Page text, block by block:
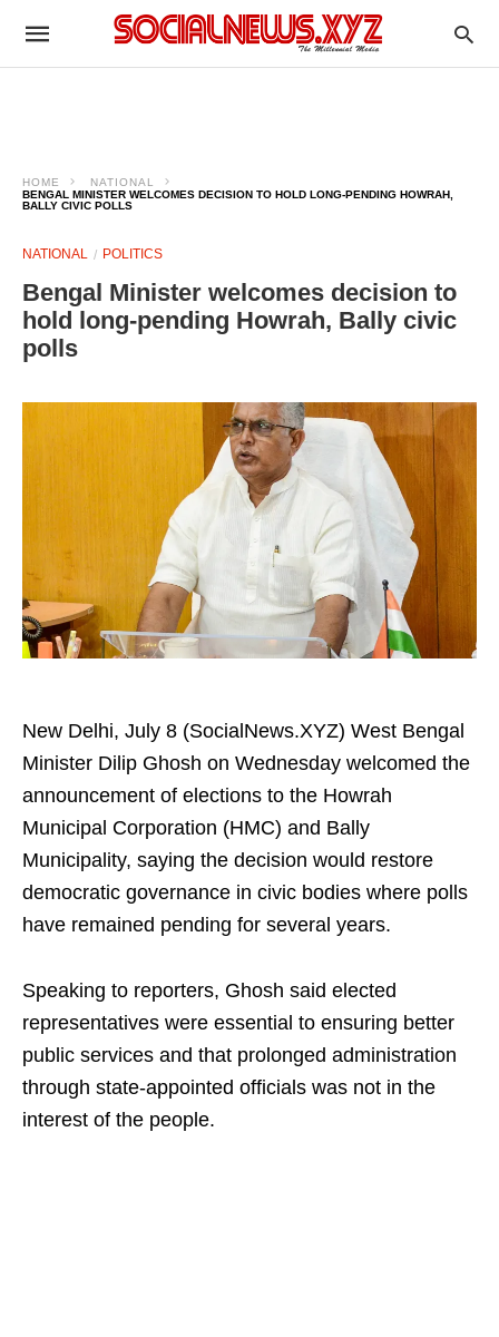
HOME
NATIONAL
BENGAL MINISTER WELCOMES DECISION TO HOLD LONG-PENDING HOWRAH,
BALLY CIVIC POLLS
NATIONAL POLITICS
Bengal Minister welcomes decision to
hold long-pending Howrah, Bally civic
polls
New Delhi, July 8 (SocialNews.XYZ) West Bengal
Minister Dilip Ghosh on Wednesday welcomed the
announcement of elections to the Howrah
Municipal Corporation (HMC) and Bally
Municipality, saying the decision would restore
democratic governance in civic bodies where polls
have remained pending for several years.
Speaking to reporters, Ghosh said elected
representatives were essential to ensuring better
public services and that prolonged administration
through state-appointed officials was not in the
interest of the people.